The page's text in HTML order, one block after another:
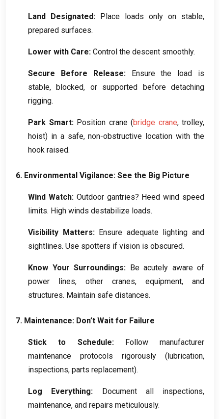
Land Designated: Place loads only on stable,
prepared surfaces.
Lower with Care: Control the descent smoothly.
Secure Before Release:
Ensure the load is
stable,blocked, or supported before detaching
rigging.
Park Smart: Position crane(bridge crane, trolley,
hoist) in a safe,non-obstructive location with the
hook raised.
6. Environmental Vigilance: See the Big Picture
Wind Watch: Outdoor gantries? Heed wind speed
limits. High winds destabilize loads.
Visibility Matters: Ensure adequate lighting and
sightlines. Use spotters if vision is obscured.
Know Your Surroundings: Be acutely aware of
power lines, other cranes, equipment, and
structures. Maintain safe distances.
7. Maintenance: Don’t Wait for Failure
Stick to Schedule:
Follow manufacturer
maintenance protocols rigorously (lubrication,
inspections, parts replacement).
Log Everything: Document all inspections,
maintenance, and repairs meticulously.